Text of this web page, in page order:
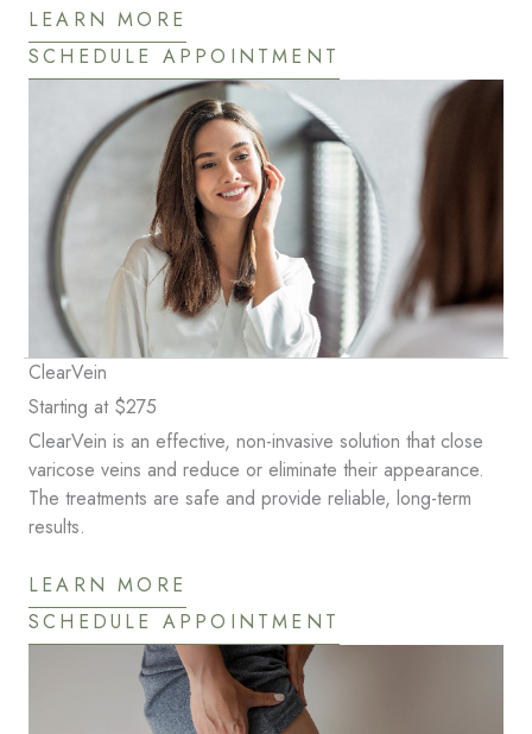
LEARN MORE
SCHEDULE APPOINTMENT
ClearVein
Starting at $275
ClearVein is an effective, non-invasive solution that close
varicose veins and reduce or eliminate their appearance.
The treatments are safe and provide reliable, long-term
results.
LEARN MORE
SCHEDULE APPOINTMENT